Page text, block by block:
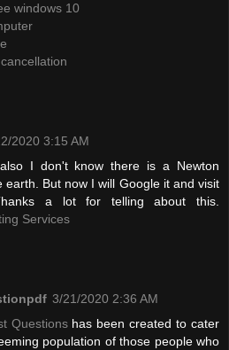
windows 10
2020 3:15 AM
I don't know there is a Newton
earth. But now I will Google it and visit
a lot for telling about this.
Services
3/21/2020 2:36 AM
Questionshas been created to cater
population of those people who